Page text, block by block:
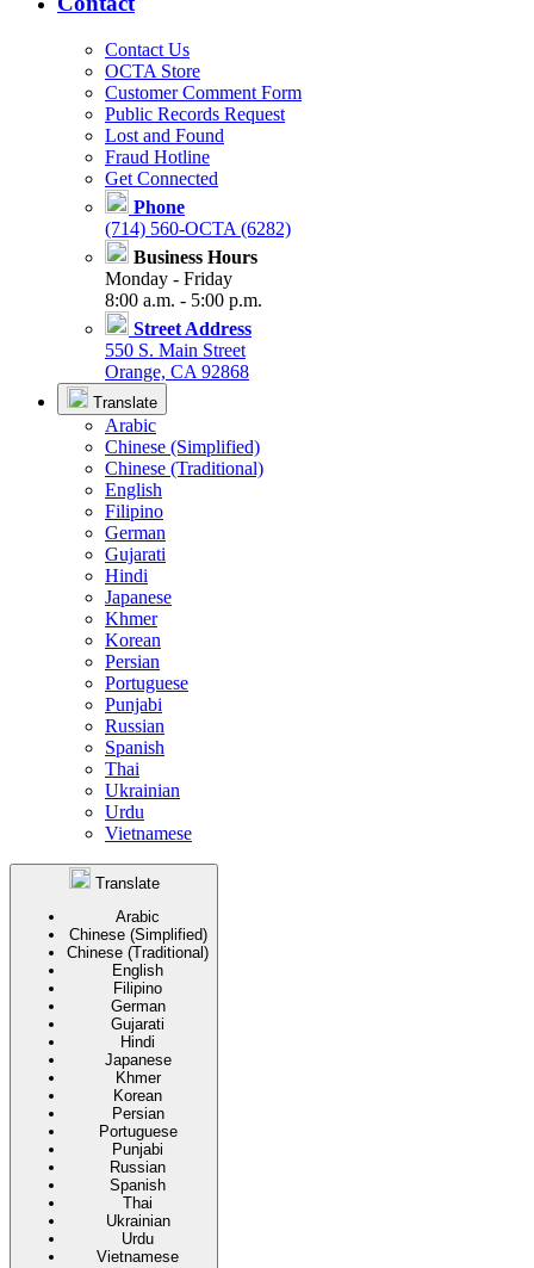
Contact Us
OCTA Store
Customer Comment Form
Public Records Request
Lost and Found
Fraud Hotline
Get Connected
Phone
(714) 560-OCTA (6282)
Business Hours
Monday - Friday
8:00 a.m. - 5:00 p.m.
Street Address
550 S. Main Street
Orange, CA 92868
Translate
Arabic
Chinese (Simplified)
Chinese (Traditional)
English
Filipino
German
Gujarati
Hindi
Japanese
Khmer
Korean
Persian
Portuguese
Punjabi
Russian
Spanish
Thai
Ukrainian
Urdu
Vietnamese
Translate
Arabic
Chinese (Simplified)
Chinese (Traditional)
English
Filipino
German
Gujarati
Hindi
Japanese
Khmer
Korean
Persian
Portuguese
Punjabi
Russian
Spanish
Thai
Ukrainian
Urdu
Vietnamese